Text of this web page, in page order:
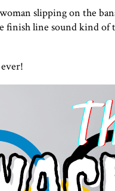
slipping on the
finish line sound kind of